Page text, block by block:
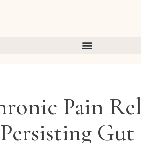
Pain
Gut